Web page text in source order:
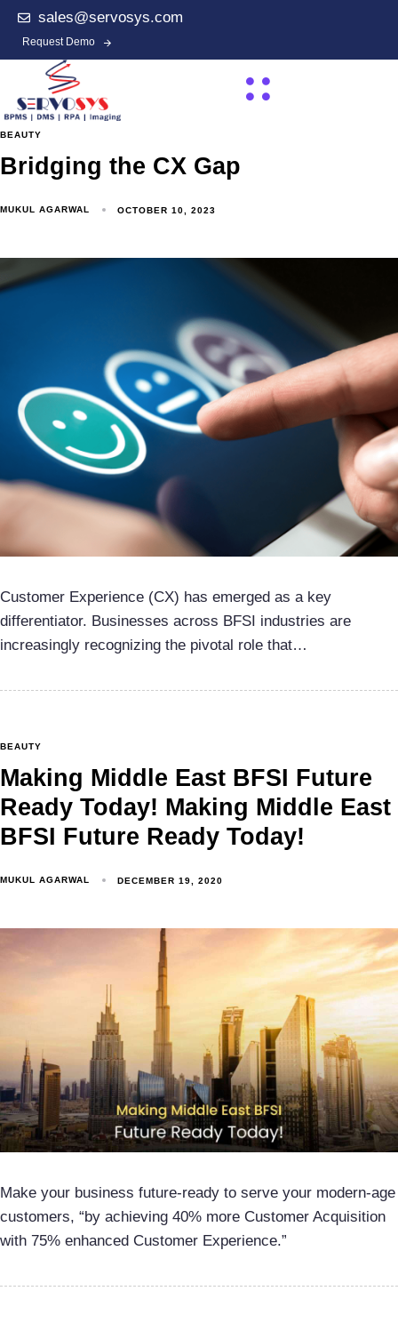
sales@servosys.com
Request Demo
BEAUTY
Bridging the CX Gap
MUKUL AGARWAL OCTOBER 10, 2023
Customer Experience (CX) has emerged as a key
differentiator. Businesses across BFSI industries are
increasingly recognizing the pivotal role that…
BEAUTY
Making Middle East BFSI Future
Ready Today! Making Middle East
BFSI Future Ready Today!
MUKUL AGARWAL DECEMBER 19, 2020
Make your business future-ready to serve your modern-age
customers, “by achieving 40% more Customer Acquisition
with 75% enhanced Customer Experience.”